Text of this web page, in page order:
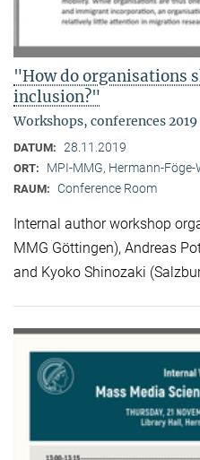
"How do organisations
inclusion?"
Workshops, conferences 2019
DATUM: 28.11.2019
ORT: MPI-MMG, Hermann-
RAUM: Conference Room
Internal author workshop
MMG Göttingen), Andreas
and Kyoko Shinozaki